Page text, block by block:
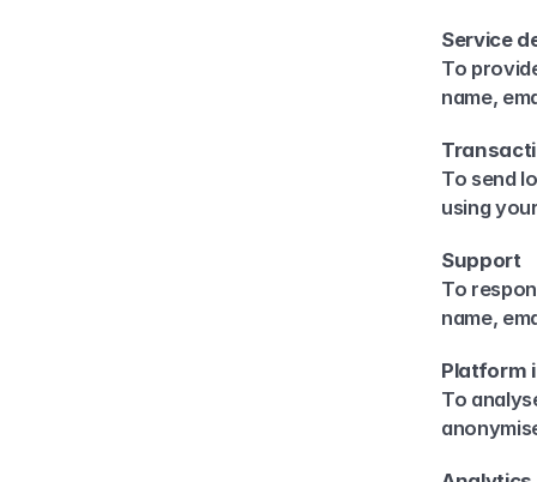
Service
To
name,
To send
using
Support
To
name,
Platform
To